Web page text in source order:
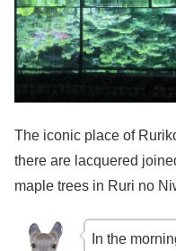
The iconic place of
there are lacquered
maple trees in Ruri no
In the